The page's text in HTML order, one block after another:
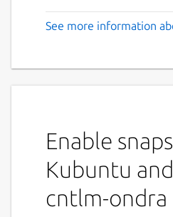
See more information
Enable
Kubuntu
cntlm-ondra